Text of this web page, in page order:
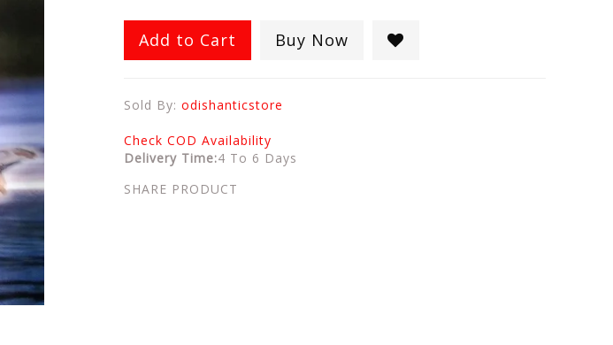
Add to Cart Buy Now
Sold By: odishanticstore
Check COD Availability
Delivery Time:4 To 6 Days
SHARE PRODUCT